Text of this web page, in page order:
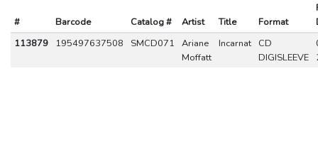
# Barcode Catalog # Artist Title Format
113879
195497637508 SMCD071
Ariane
Moffatt
Incarnat
CD
DIGISLEEVE